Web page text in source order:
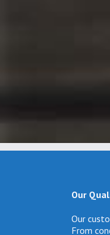
Our
Our
From